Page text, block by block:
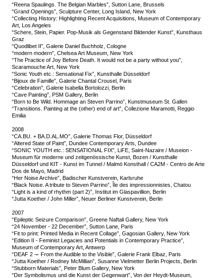
“Reena Spaulings. The Belgian Marbles”, Sutton Lane, Brussels
“Grand Openings”, Sculpture Center, Long Island, New York
“Collecting History: Highlighting Recent Acquisitions, Museum of Contemporary
Art, Los Angeles
“Schere, Stein, Papier. Pop-Musik als Gegenstand Bildender Kunst”, Kunsthaus
Graz
“Quodlibet II”, Galerie Daniel Buchholz, Cologne
“modern modern”, Chelsea Art Museum, New York
“The Practice of Joy Before Death. It would not be a party without you”,
Scaramouche Art, New York
“Sonic Youth etc.: Sensational Fix”, Kunsthalle Düsseldorf
“Bijoux de Famille”, Galerie Chantal Crousel, Paris
“Celebration”, Galerie Isabella Bortolozzi, Berlin
“Cave Painting”, PSM Gallery, Berlin
“Born to Be Wild. Hommage an Steven Parrino”, Kunstmuseum St. Gallen
“Transitions. Painting at the (other) end of art”, Collezione Maramotti, Reggio
Emilia
2008
“CA.BU. + BA.D.AL.MO”, Galerie Thomas Flor, Düsseldorf
“Altered State of Paint”, Dundee Contemporary Arts, Dundee
“SONIC YOUTH etc.: SENSATIONAL FIX”, LiFE, Saint-Nazaire / Museion -
Museum für moderne und zeitgenössische Kunst, Bozen / Kunsthalle
Düsseldorf und KIT - Kunst im Tunnel / Malmö Konsthall / CA2M - Centro de Arte
Dos de Mayo, Madrid
“Her Noise Archive”, Badischer Kunstverein, Karlsruhe
“Black Noise. A tribute to Steven Parrino”, Île des impressionnistes, Chatou
“Light is a kind of rhythm (part 2)”, Institut im Glaspavillion, Berlin
“Jutta Koether / John Miller”, Neuer Berliner Kunstverein, Berlin
2007
“Epileptic Seizure Comparison”, Greene Naftali Gallery, New York
“24 November - 22 December”, Sutton Lane, Paris
“Fit to print: Printed Media in Recent Collage”, Gagosian Gallery, New York
“Edition II - Feminist Legacies and Potentials in Contemporary Practice”,
Museum of Contemporary Art, Antwerp
“DEAF 2 ¬- From the Audible to the Visible”, Galerie Frank Elbaz, Paris
“Jutta Koether / Rodney McMillian”, Susanne Vielmetter Berlin Projects, Berlin
“Stubborn Materials”, Peter Blum Gallery, New York
“Der Symbolismus und die Kunst der Gegenwart”, Von der Heydt-Museum,